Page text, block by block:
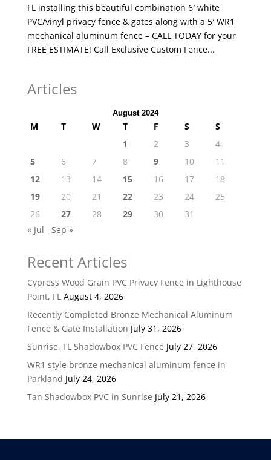
FL installing this beautiful combination 6′ white
PVC/vinyl privacy fence & gates along with a 5′ WR1
mechanical aluminum fence – CALL TODAY for your
FREE ESTIMATE! Call Exclusive Custom Fence...
Articles
August 2024
M T W T F S
S
1
2 3
4
5
6 7 8 9 10
11
12
13 14 15 16 17
18
19
20 21 22 23 24
25
26
27 28 29 30
31
« Jul
Sep »
Recent Articles
Cypress Wood Grain PVC Privacy Fence in Lighthouse
Point, FL August 4, 2026
Recently Completed Bronze Mechanical Aluminum
Fence & Gate Installation July 31, 2026
Sunrise, FL Shadowbox PVC Fence July 27, 2026
WR1 style bronze mechanical aluminum fence in
Parkland July 24, 2026
Tan Shadowbox PVC in Sunrise July 21, 2026